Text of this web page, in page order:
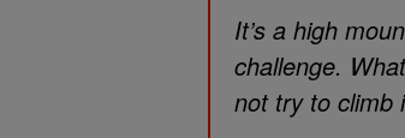
It’s a high
challenge.
not try to climb